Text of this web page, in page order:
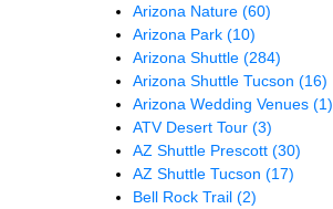
Arizona Nature (60)
Arizona Park (10)
Arizona Shuttle (284)
Arizona Shuttle Tucson (16)
Arizona Wedding Venues (1)
ATV Desert Tour (3)
AZ Shuttle Prescott (30)
AZ Shuttle Tucson (17)
Bell Rock Trail (2)